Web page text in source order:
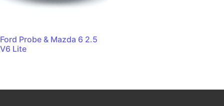
Ford Probe & Mazda 6 2.5
V6 Lite